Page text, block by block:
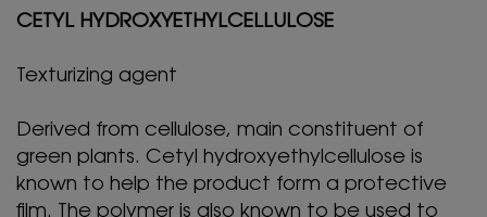
CETYL HYDROXYETHYLCELLULOSE
Texturizing agent
Derived from cellulose, main constituent of
green plants. Cetyl hydroxyethylcellulose is
known to help the product form a protective
film. The polymer is also known to be used to